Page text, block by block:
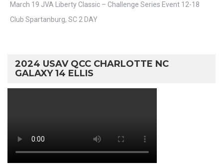
March 19 JVA Liberty Classic – Challenge Series Event 12-18
Club Spartanburg, SC 2 DAY
2024 USAV QCC CHARLOTTE NC
GALAXY 14 ELLIS